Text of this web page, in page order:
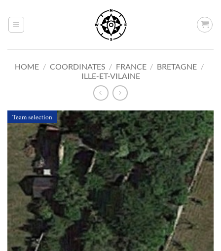
content
HOME / COORDINATES / FRANCE / BRETAGNE /
ILLE-ET-VILAINE
Team selection